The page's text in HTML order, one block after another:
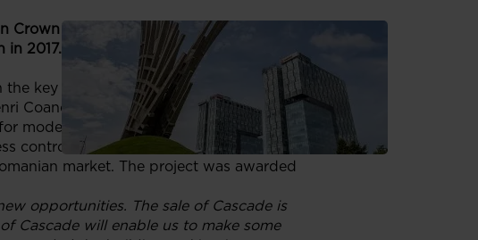
Crown Holding Kft. making a healthy
2017. The selling price of the property
the key part of the city at Strada Buzești
Coandă International Airport. The 4,210
modern energy-saving features such as
control and CCTV monitoring. GTC
market. The project was awarded
opportunities. The sale of Cascade is
Cascade will enable us to make some